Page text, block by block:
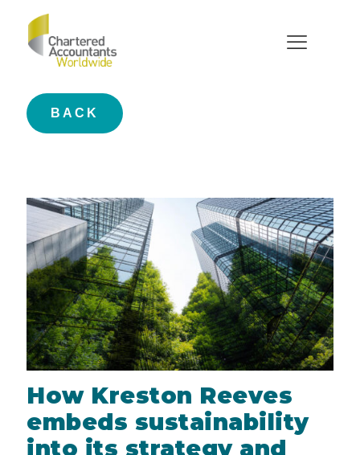
Case Studies
BACK
How Kreston Reeves
embeds sustainability
into its strategy and